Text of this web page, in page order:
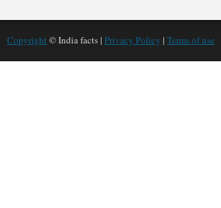
Copyright © India facts | Privacy Policy | Terms of use